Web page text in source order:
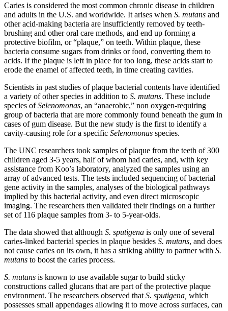
Caries is considered the most common chronic disease in children
and adults in the U.S. and worldwide. It arises when S. mutans and
other acid-making bacteria are insufficiently removed by teeth-
brushing and other oral care methods, and end up forming a
protective biofilm, or “plaque,” on teeth. Within plaque, these
bacteria consume sugars from drinks or food, converting them to
acids. If the plaque is left in place for too long, these acids start to
erode the enamel of affected teeth, in time creating cavities.
Scientists in past studies of plaque bacterial contents have identified
a variety of other species in addition to S. mutans. These include
species ofSelenomonas, an “anaerobic,” non oxygen-requiring
group of bacteria that are more commonly found beneath the gum in
cases of gum disease. But the new study is the first to identify a
cavity-causing role for a specific Selenomonas species.
The UNC researchers took samples of plaque from the teeth of 300
children aged 3-5 years, half of whom had caries, and, with key
assistance from Koo’s laboratory, analyzed the samples using an
array of advanced tests. The tests included sequencing of bacterial
gene activity in the samples, analyses of the biological pathways
implied by this bacterial activity, and even direct microscopic
imaging. The researchers then validated their findings on a further
set of 116 plaque samples from 3- to 5-year-olds.
The data showed that although S. sputigena is only one of several
caries-linked bacterial species in plaque besides S. mutans, and does
not cause caries on its own, it has a striking ability to partner with S.
mutans to boost the caries process.
S. mutans is known to use available sugar to build sticky
constructions called glucans that are part of the protective plaque
environment. The researchers observed that S. sputigena, which
possesses small appendages allowing it to move across surfaces, can